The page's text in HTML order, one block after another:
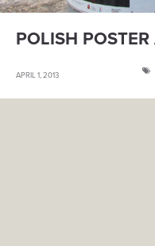
POLISH
APRIL 1, 2013